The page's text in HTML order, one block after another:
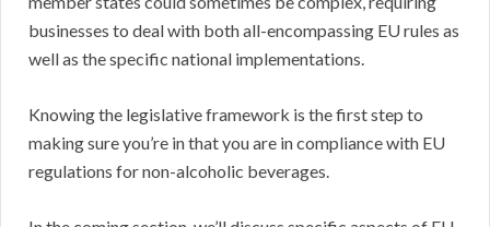
businesses to deal with both all-encompassing EU rules as
well as the specific national implementations.
Knowing the legislative framework is the first step to
making sure you’re in that you are in compliance with EU
regulations for non-alcoholic beverages.